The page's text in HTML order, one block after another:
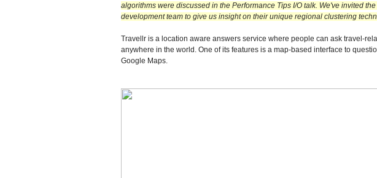
algorithms were discussed in the Performance Tips I/O talk. We've invited
development team to give us insight on their unique regional clustering
Travellr is a location aware answers service where people can ask travel-
anywhere in the world. One of its features is a map-based interface to
Google Maps.